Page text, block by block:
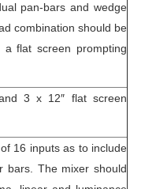
pan-bars and wedge
combination should be
flat screen prompting
3 x 12″ flat screen
16 inputs as to include
bars. The mixer should